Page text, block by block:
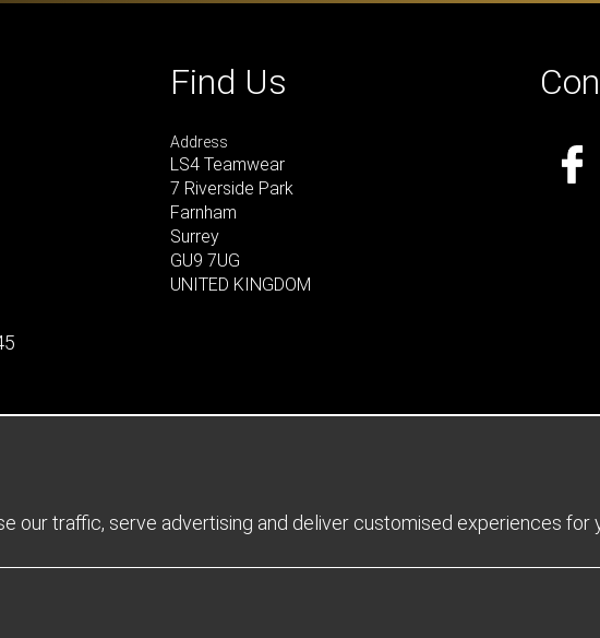
Find Us
Address
LS4 Teamwear
7 Riverside Park
Farnham
Surrey
GU9 7UG
UNITED KINGDOM
our traffic, serve advertising and deliver customised experiences for